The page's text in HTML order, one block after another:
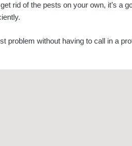
rid of the pests on your own, it’s
problem without having to call in a